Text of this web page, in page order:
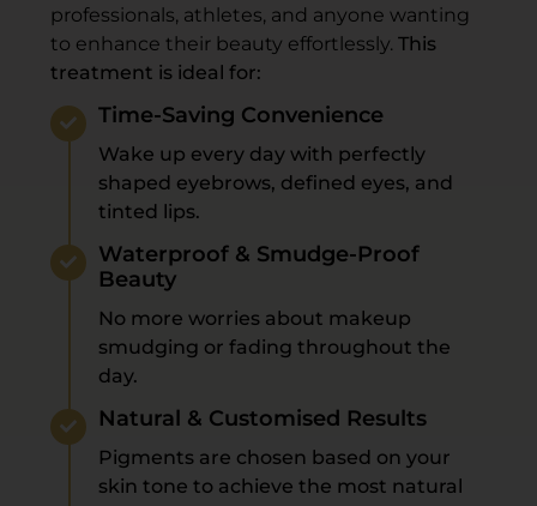
professionals, athletes, and anyone wanting
to enhance their beauty effortlessly. This
treatment is ideal for:
Time-Saving Convenience
Wake up every day with perfectly
shaped eyebrows, defined eyes, and
tinted lips.
Waterproof & Smudge-Proof
Beauty
No more worries about makeup
smudging or fading throughout the
day.
Natural & Customised Results
Pigments are chosen based on your
skin tone to achieve the most natural